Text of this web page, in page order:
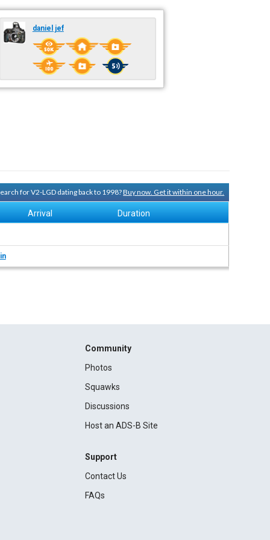
daniel jef
for V2-LGD dating back to 1998?Buy now. Get it within one hour.
Arrival Duration
Community
Photos
Squawks
Discussions
Host an ADS-B Site
Support
Contact Us
FAQs